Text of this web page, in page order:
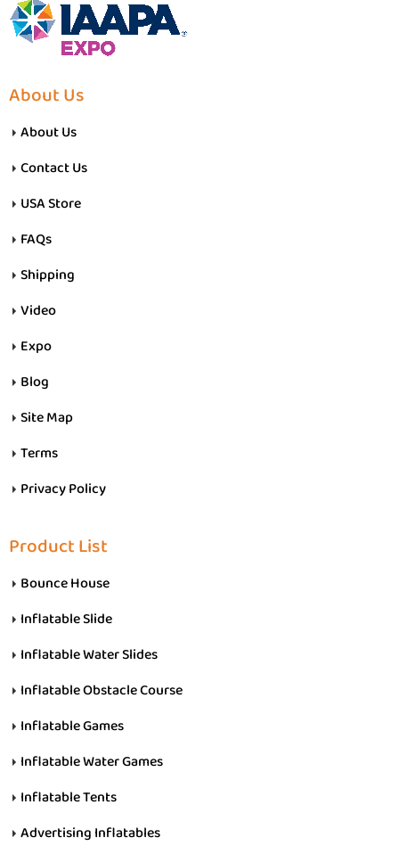
About Us
About Us
Contact Us
USA Store
FAQs
Shipping
Video
Expo
Blog
Site Map
Terms
Privacy Policy
Product List
Bounce House
Inflatable Slide
Inflatable Water Slides
Inflatable Obstacle Course
Inflatable Games
Inflatable Water Games
Inflatable Tents
Advertising Inflatables